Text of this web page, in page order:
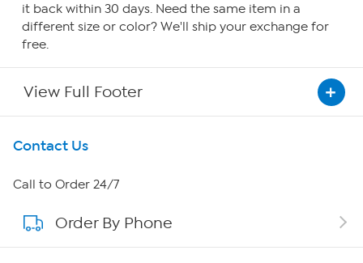
it back within 30 days. Need the same item in a
different size or color? We'll ship your exchange for
free.
View Full Footer
Get To Know Us
About HSN
About QVC Group
Contact Us
Call to Order 24/7
Order By Phone